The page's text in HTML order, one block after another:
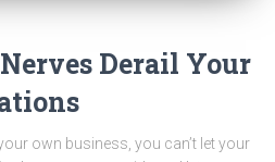
Derail Your
own business, you can’t let your